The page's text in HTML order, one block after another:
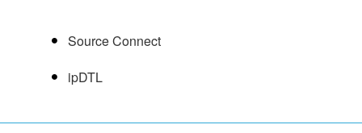
Source Connect
ipDTL